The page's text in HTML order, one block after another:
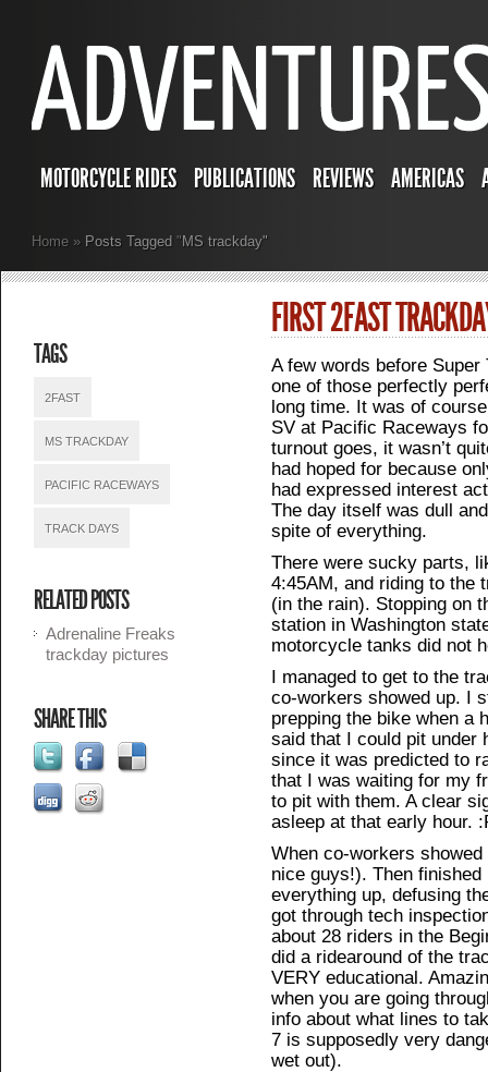
MOTORCYCLE RIDES PUBLICATIONS REVIEWS AMERICAS
Home » Posts Tagged" MS trackday"
FIRST 2FAST
A few words before
one of those perfectly
long time. It was of
SV at Pacific Raceways
turnout goes, it wasn’t
had hoped for because
had expressed interest
The day itself was dull
spite of everything.
There were sucky parts,
4:45AM, and riding to the
(in the rain). Stopping on
station in Washington
motorcycle tanks did not
I managed to get to the
co-workers showed up. I
prepping the bike when a
said that I could pit under
since it was predicted to
that I was waiting for my
to pit with them. A clear
asleep at that early hour.
When co-workers
nice guys!). Then
everything up, defusing
got through tech
about 28 riders in the
did a ridearound of the
VERY educational.
when you are going
info about what lines to
7 is supposedly very
wet out).
TAGS
2FAST
MS TRACKDAY
PACIFIC RACEWAYS
TRACK DAYS
RELATED POSTS
Adrenaline Freaks
trackday pictures
SHARE THIS